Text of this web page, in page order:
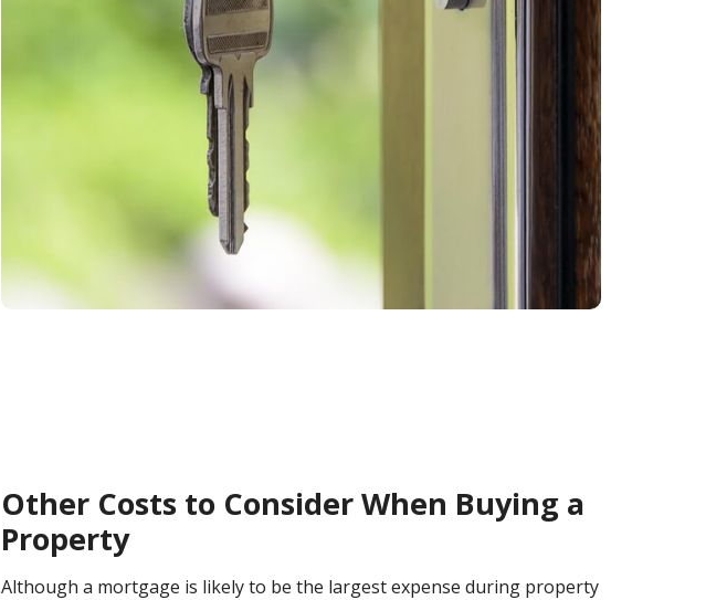
Other Costs to Consider When Buying a
Property
Although a mortgage is likely to be the largest expense during property